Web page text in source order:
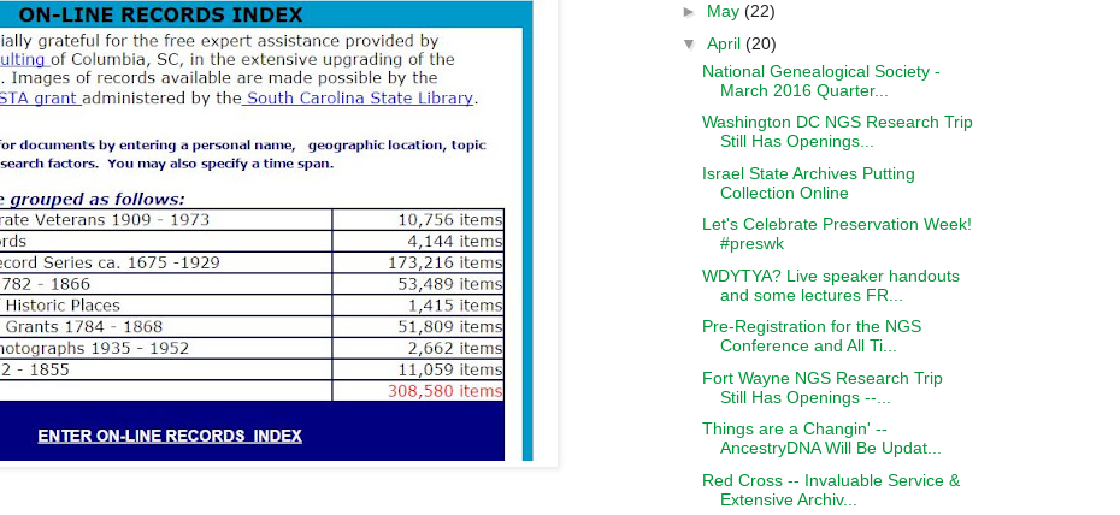
► May (22)
▼ April (20)
National Genealogical Society -
March 2016 Quarter...
Washington DC NGS Research Trip
Still Has Openings...
Israel State Archives Putting
Collection Online
Let's Celebrate Preservation Week!
#preswk
WDYTYA? Live speaker handouts
and some lectures FR...
Pre-Registration for the NGS
Conference and All Ti...
Fort Wayne NGS Research Trip
Still Has Openings --...
Things are a Changin' --
AncestryDNA Will Be Updat...
Red Cross -- Invaluable Service &
Extensive Archiv...